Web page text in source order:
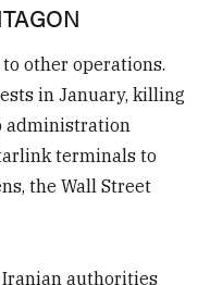
other operations.
in January, killing
administration
terminals to
the Wall Street
Iranian authorities